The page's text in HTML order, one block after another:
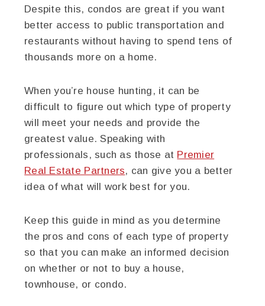
Despite this, condos are great if you want
better access to public transportation and
restaurants without having to spend tens of
thousands more on a home.
When you’re house hunting, it can be
difficult to figure out which type of property
will meet your needs and provide the
greatest value. Speaking with
professionals, such as those at Premier
Real Estate Partners, can give you a better
idea of what will work best for you.
Keep this guide in mind as you determine
the pros and cons of each type of property
so that you can make an informed decision
on whether or not to buy a house,
townhouse, or condo.